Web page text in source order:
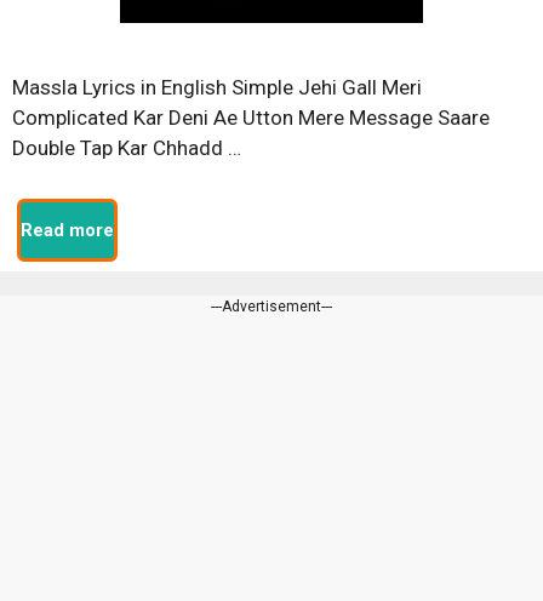
Massla Lyrics in English Simple Jehi Gall Meri
Complicated Kar Deni Ae Utton Mere Message Saare
Double Tap Kar Chhadd …
Read more
---Advertisement---